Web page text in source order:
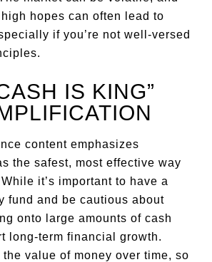
hopes can often lead to
if you’re not well-versed
IS KING”
content emphasizes
the safest, most effective way
it’s important to have a
fund and be cautious about
onto large amounts of cash
long-term financial growth.
the value of money over time, so